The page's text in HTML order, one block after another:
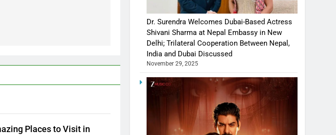
Places to Visit in
Dr. Surendra Welcomes Dubai-Based Actress
Shivani Sharma at Nepal Embassy in New
Delhi; Trilateral Cooperation Between Nepal,
India and Dubai Discussed
November 29, 2025